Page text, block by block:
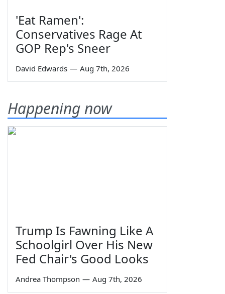
'Eat Ramen':
Conservatives Rage At
GOP Rep's Sneer
David Edwards — Aug 7th, 2026
Happening now
Trump Is Fawning Like A
Schoolgirl Over His New
Fed Chair's Good Looks
Andrea Thompson — Aug 7th, 2026